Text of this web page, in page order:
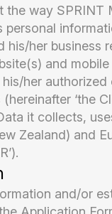
way SPRINT
personal
his/her business
and
her
‘the
it collects,
Zealand) and
and/or